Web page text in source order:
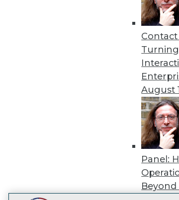
August
Panel:
Beyond